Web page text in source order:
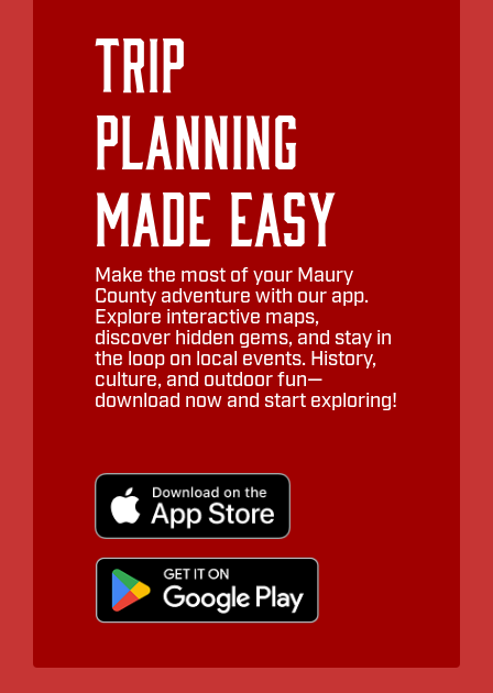
Trip
Planning
Made Easy
Make the most of your Maury
County adventure with our app.
Explore interactive maps,
discover hidden gems, and stay in
the loop on local events. History,
culture, and outdoor fun—
download now and start exploring!